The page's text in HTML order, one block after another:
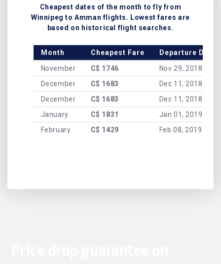
Cheapest dates of the month to fly from
Winnipeg to Amman flights. Lowest fares are
based on historical flight searches.
Month Cheapest Fare
Departure Date
November
C$ 1746
Nov 29, 2018
December
C$ 1683
Dec 11, 2018
December
C$ 1683
Dec 11, 2018
January
C$ 1831
Jan 01, 2019
February
C$ 1429 Feb 08, 2019